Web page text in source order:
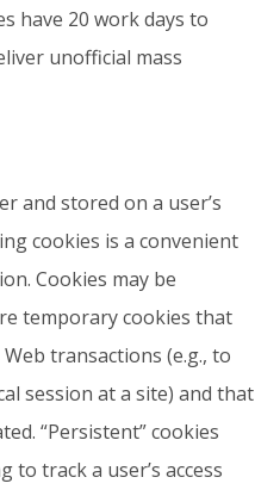
have 20 work days to
unofficial mass
and stored on a user’s
cookies is a convenient
Cookies may be
temporary cookies that
transactions (e.g., to
session at a site) and that
“Persistent” cookies
track a user’s access